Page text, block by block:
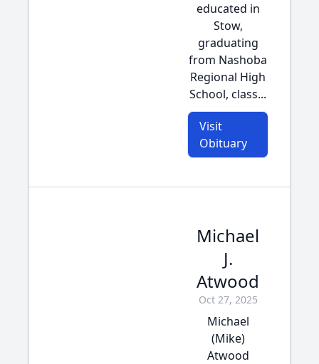
educated in
Stow,
graduating
from Nashoba
Regional High
School, class...
Visit
Obituary
Michael
J.
Atwood
Oct 27, 2025
Michael
(Mike)
Atwood